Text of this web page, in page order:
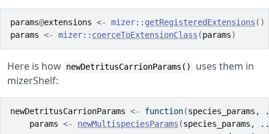
params@extensions <- mizer:: getRegisteredExtensions ( )
params <- mizer:: coerceToExtensionClass (params)
Here is how newDetritusCarrionParams()
uses them in
mizerShelf:
newDetritusCarrionParams <- function(species_params ,
params <- newMultispeciesParams (species_params ,